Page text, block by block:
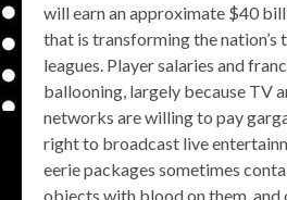
will earn an approximate $40
that is transforming the nation’s
leagues. Player salaries and
ballooning, largely because TV
networks are willing to pay
right to broadcast live
eerie packages sometimes
objects with blood on them,